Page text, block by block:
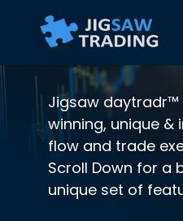
Jigsaw daytradr™
winning, unique &
flow and trade
Scroll Down for a
unique set of